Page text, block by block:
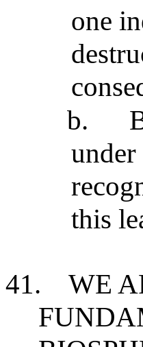
one
b.
this
41.
WE